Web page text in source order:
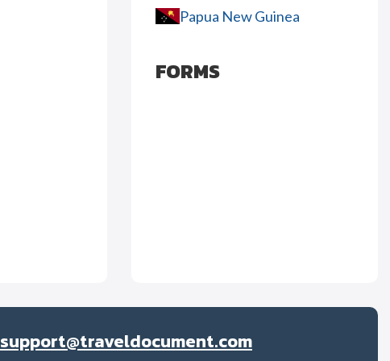
Papua New Guinea
FORMS
support@traveldocument.com